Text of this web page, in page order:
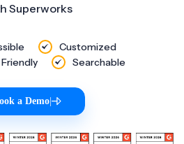
Superworks
Customized
Searchable
a Demo